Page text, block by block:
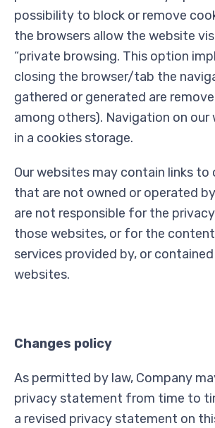
possibility to block or remove
the browsers allow the website
“private browsing. This option
closing the browser/tab the
gathered or generated are
among others). Navigation on our
in a cookies storage.
Our websites may contain links
that are not owned or operated
are not responsible for the
those websites, or for the
services provided by, or
websites.
Changes policy
As permitted by law, Company
privacy statement from time to
a revised privacy statement on